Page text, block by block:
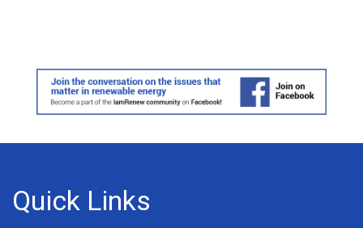
Quick Links